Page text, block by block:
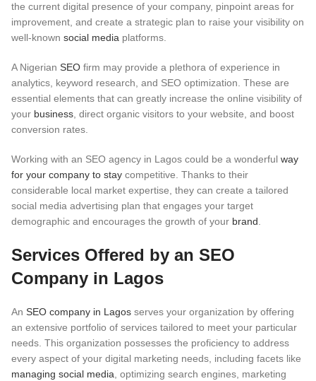
the current digital presence of your company, pinpoint areas for
improvement, and create a strategic plan to raise your visibility on
well-known social media platforms.
A Nigerian SEO firm may provide a plethora of experience in
analytics, keyword research, and SEO optimization. These are
essential elements that can greatly increase the online visibility of
your business, direct organic visitors to your website, and boost
conversion rates.
Working with an SEO agency in Lagos could be a wonderful way
for your company to stay competitive. Thanks to their
considerable local market expertise, they can create a tailored
social media advertising plan that engages your target
demographic and encourages the growth of your brand.
Services Offered by an SEO
Company in Lagos
An SEO company in Lagos serves your organization by offering
an extensive portfolio of services tailored to meet your particular
needs. This organization possesses the proficiency to address
every aspect of your digital marketing needs, including facets like
managing social media, optimizing search engines, marketing